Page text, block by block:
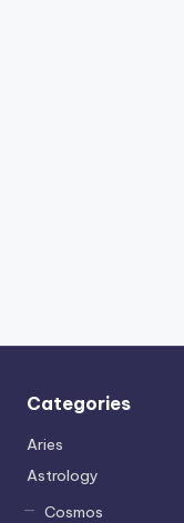
Categories
Aries
Astrology
Cosmos